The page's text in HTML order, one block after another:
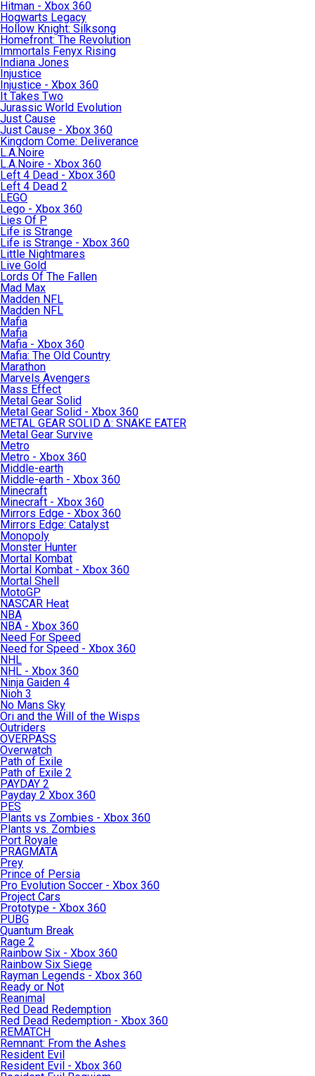
Hitman - Xbox 360
Hogwarts Legacy
Hollow Knight: Silksong
Homefront: The Revolution
Immortals Fenyx Rising
Indiana Jones
Injustice
Injustice - Xbox 360
It Takes Two
Jurassic World Evolution
Just Cause
Just Cause - Xbox 360
Kingdom Come: Deliverance
L.A.Noire
L.A.Noire - Xbox 360
Left 4 Dead - Xbox 360
Left 4 Dead 2
LEGO
Lego - Xbox 360
Lies Of P
Life is Strange
Life is Strange - Xbox 360
Little Nightmares
Live Gold
Lords Of The Fallen
Mad Max
Madden NFL
Madden NFL
Mafia
Mafia
Mafia - Xbox 360
Mafia: The Old Country
Marathon
Marvels Avengers
Mass Effect
Metal Gear Solid
Metal Gear Solid - Xbox 360
METAL GEAR SOLID Δ: SNAKE EATER
Metal Gear Survive
Metro
Metro - Xbox 360
Middle-earth
Middle-earth - Xbox 360
Minecraft
Minecraft - Xbox 360
Mirrors Edge - Xbox 360
Mirrors Edge: Catalyst
Monopoly
Monster Hunter
Mortal Kombat
Mortal Kombat - Xbox 360
Mortal Shell
MotoGP
NASCAR Heat
NBA
NBA - Xbox 360
Need For Speed
Need for Speed - Xbox 360
NHL
NHL - Xbox 360
Ninja Gaiden 4
Nioh 3
No Mans Sky
Ori and the Will of the Wisps
Outriders
OVERPASS
Overwatch
Path of Exile
Path of Exile 2
PAYDAY 2
Payday 2 Xbox 360
PES
Plants vs Zombies - Xbox 360
Plants vs. Zombies
Port Royale
PRAGMATA
Prey
Prince of Persia
Pro Evolution Soccer - Xbox 360
Project Cars
Prototype - Xbox 360
PUBG
Quantum Break
Rage 2
Rainbow Six - Xbox 360
Rainbow Six Siege
Rayman Legends - Xbox 360
Ready or Not
Reanimal
Red Dead Redemption
Red Dead Redemption - Xbox 360
REMATCH
Remnant: From the Ashes
Resident Evil
Resident Evil - Xbox 360